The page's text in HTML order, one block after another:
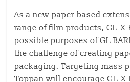
As a new paper-based
range of film products, GL-
possible purposes of GL
the challenge of creating
packaging. Targeting mass
Toppan will encourage GL-